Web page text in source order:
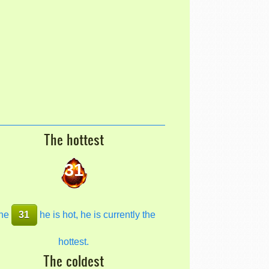
The hottest
31
31 he is hot, he is currently the
hottest.
The coldest